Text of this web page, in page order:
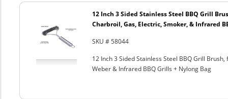
12 Inch 3 Sided Stainless Steel BBQ Grill
Charbroil, Gas, Electric, Smoker, & Infrared
SKU # 58044
12 Inch 3 Sided Stainless Steel BBQ Grill
Weber & Infrared BBQ Grills + Nylong Bag